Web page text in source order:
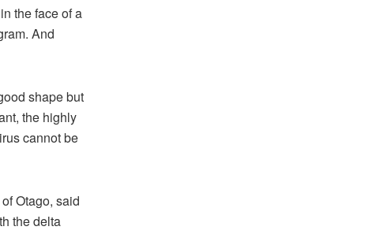
the face of a
And
shape but
the highly
cannot be
Otago, said
the delta